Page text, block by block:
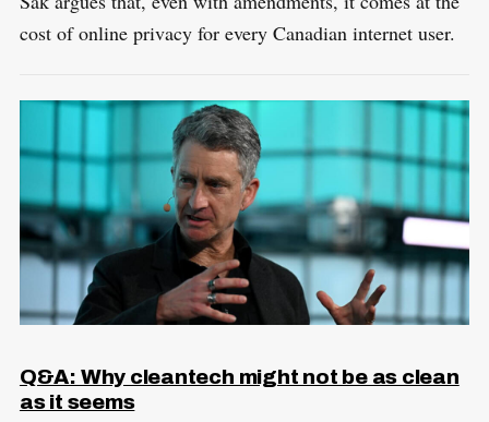
cost of online privacy for every Canadian internet user.
Q&A: Why cleantech might not be as clean
as it seems
S
e
a
r
h
o
r
S
E